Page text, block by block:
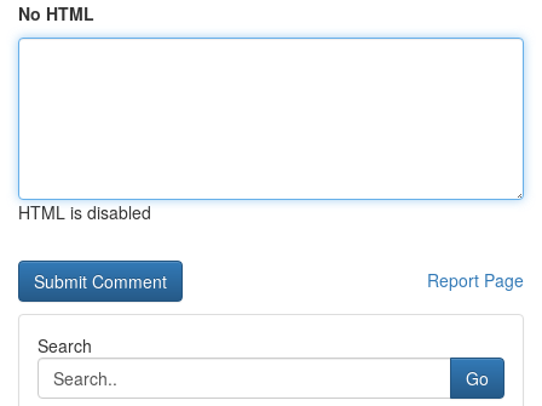
No HTML
HTML is disabled
Report Page
Search
Go